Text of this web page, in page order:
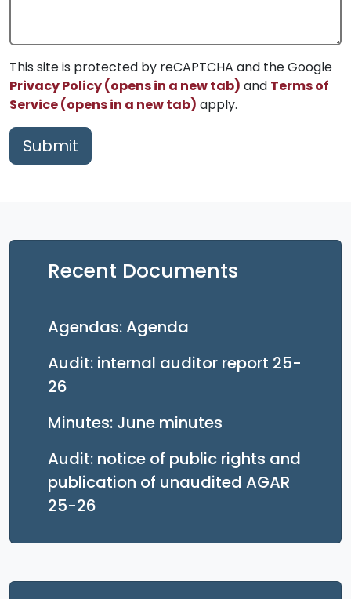
This site is protected by reCAPTCHA and the Google
Privacy Policy (opens in a new tab) and Terms of
Service (opens in a new tab) apply.
Submit
Recent Documents
Agendas: Agenda
Audit: internal auditor report 25-
26
Minutes: June minutes
Audit: notice of public rights and
publication of unaudited AGAR
25-26